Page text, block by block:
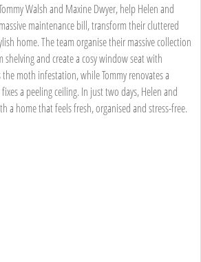
Walsh and Maxine Dwyer, help Helen and
maintenance bill, transform their cluttered
home. The team organise their massive collection
and create a cosy window seat with
moth infestation, while Tommy renovates a
a peeling ceiling. In just two days, Helen and
a home that feels fresh, organised and stress-free.